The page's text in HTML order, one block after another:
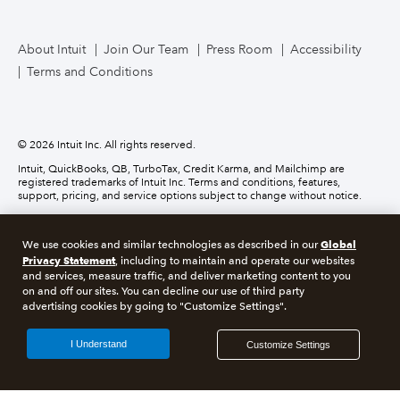
Business Credit Card
About Intuit Join Our Team Press Room
Accessibility
Terms and Conditions
© 2026 Intuit Inc. All rights reserved.
Intuit, QuickBooks, QB, TurboTax, Credit Karma, and Mailchimp are
registered trademarks of Intuit Inc. Terms and conditions, features,
support, pricing, and service options subject to change without notice.
Services. For details about our money transmission licenses, or for Texas
customers with complaints about our service, pleaseclick here.
About cookies Manage cookies
Privacy Security Compliance
We use cookies and similar technologies as described in ourGlobal
Privacy Statement, including to maintain and operate our websites
and services, measure traffic, and deliver marketing content to you
on and off our sites. You can decline our use of third party
advertising cookies by going to "Customize Settings".
Customize Settings
I Understand